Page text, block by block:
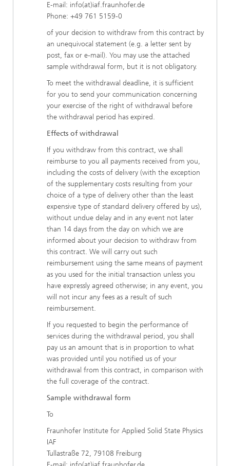
E-mail: info(at)iaf.fraunhofer.de
Phone: +49 761 5159-0
of your decision to withdraw from this contract by
an unequivocal statement (e.g. a letter sent by
post, fax or e-mail). You may use the attached
sample withdrawal form, but it is not obligatory.
To meet the withdrawal deadline, it is sufficient
for you to send your communication concerning
your exercise of the right of withdrawal before
the withdrawal period has expired.
Effects of withdrawal
If you withdraw from this contract, we shall
reimburse to you all payments received from you,
including the costs of delivery (with the exception
of the supplementary costs resulting from your
choice of a type of delivery other than the least
expensive type of standard delivery offered by us),
without undue delay and in any event not later
than 14 days from the day on which we are
informed about your decision to withdraw from
this contract. We will carry out such
reimbursement using the same means of payment
as you used for the initial transaction unless you
have expressly agreed otherwise; in any event, you
will not incur any fees as a result of such
reimbursement.
If you requested to begin the performance of
services during the withdrawal period, you shall
pay us an amount that is in proportion to what
was provided until you notified us of your
withdrawal from this contract, in comparison with
the full coverage of the contract.
Sample withdrawal form
To
Fraunhofer Institute for Applied Solid State Physics
IAF
Tullastraße 72, 79108 Freiburg